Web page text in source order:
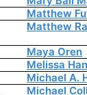
Matthew
Matthew
Maya Oren
Melissa
Michael A.
Michael